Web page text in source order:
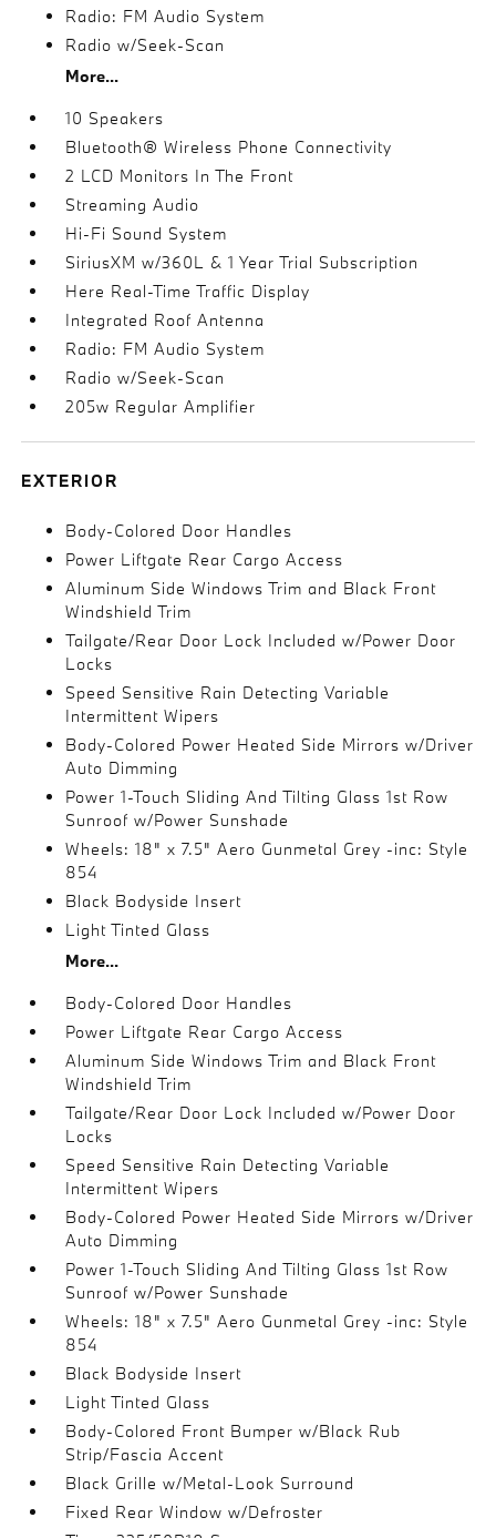
Radio: FM Audio System
Radio w/Seek-Scan
More...
10 Speakers
Bluetooth® Wireless Phone Connectivity
2 LCD Monitors In The Front
Streaming Audio
Hi-Fi Sound System
SiriusXM w/360L & 1 Year Trial Subscription
Here Real-Time Traffic Display
Integrated Roof Antenna
Radio: FM Audio System
Radio w/Seek-Scan
205w Regular Amplifier
EXTERIOR
Body-Colored Door Handles
Power Liftgate Rear Cargo Access
Aluminum Side Windows Trim and Black Front
Windshield Trim
Tailgate/Rear Door Lock Included w/Power Door
Locks
Speed Sensitive Rain Detecting Variable
Intermittent Wipers
Body-Colored Power Heated Side Mirrors w/Driver
Auto Dimming
Power 1-Touch Sliding And Tilting Glass 1st Row
Sunroof w/Power Sunshade
Wheels: 18" x 7.5" Aero Gunmetal Grey -inc: Style
854
Black Bodyside Insert
Light Tinted Glass
More...
Body-Colored Door Handles
Power Liftgate Rear Cargo Access
Aluminum Side Windows Trim and Black Front
Windshield Trim
Tailgate/Rear Door Lock Included w/Power Door
Locks
Speed Sensitive Rain Detecting Variable
Intermittent Wipers
Body-Colored Power Heated Side Mirrors w/Driver
Auto Dimming
Power 1-Touch Sliding And Tilting Glass 1st Row
Sunroof w/Power Sunshade
Wheels: 18" x 7.5" Aero Gunmetal Grey -inc: Style
854
Black Bodyside Insert
Light Tinted Glass
Body-Colored Front Bumper w/Black Rub
Strip/Fascia Accent
Black Grille w/Metal-Look Surround
Fixed Rear Window w/Defroster